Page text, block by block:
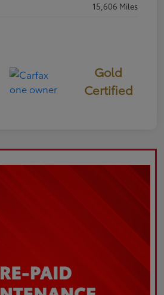
15,606 Miles
Gold
Certified